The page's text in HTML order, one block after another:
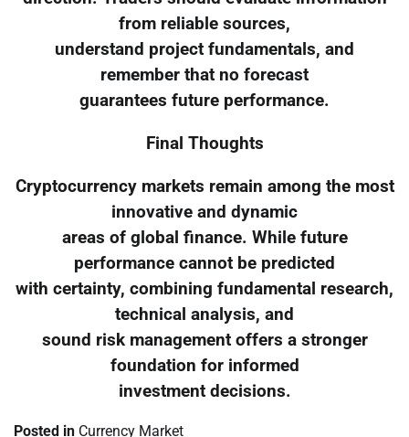
from reliable sources,
understand project fundamentals, and
remember that no forecast
guarantees future performance.
Final Thoughts
Cryptocurrency markets remain among the most
innovative and dynamic
areas of global finance. While future
performance cannot be predicted
with certainty, combining fundamental research,
technical analysis, and
sound risk management offers a stronger
foundation for informed
investment decisions.
Posted in Currency Market